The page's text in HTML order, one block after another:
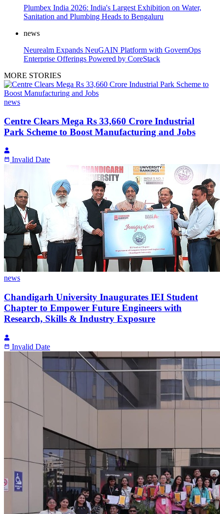
Plumbex India 2026: India's Largest Exhibition on Water,
Sanitation and Plumbing Heads to Bengaluru
news
Neurealm Expands NeuGAIN Platform with GovernOps
Enterprise Offerings Powered by CoreStack
MORE STORIES
news
Centre Clears Mega Rs 33,660 Crore Industrial
Park Scheme to Boost Manufacturing and Jobs
Invalid Date
news
Chandigarh University Inaugurates IEI Student
Chapter to Empower Future Engineers with
Research, Skills & Industry Exposure
Invalid Date